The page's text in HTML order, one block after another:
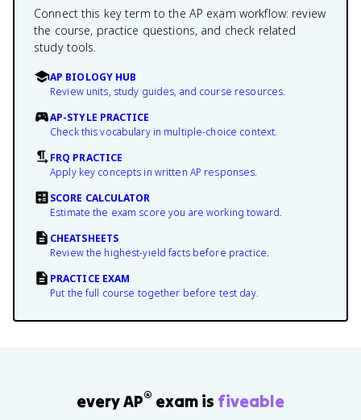
Connect this key term to the AP exam workflow: review
the course, practice questions, and check related
study tools.
AP BIOLOGY HUB
Review units, study guides, and course resources.
AP-STYLE PRACTICE
Check this vocabulary in multiple-choice context.
FRQ PRACTICE
Apply key concepts in written AP responses.
SCORE CALCULATOR
Estimate the exam score you are working toward.
CHEATSHEETS
Review the highest-yield facts before practice.
PRACTICE EXAM
Put the full course together before test day.
every AP® exam is fiveable